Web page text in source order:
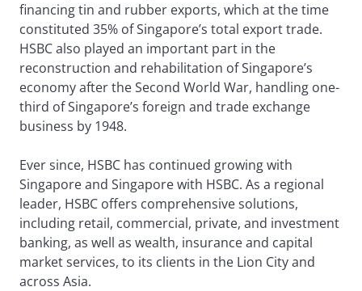
financing tin and rubber exports, which at the time
constituted 35% of Singapore’s total export trade.
HSBC also played an important part in the
reconstruction and rehabilitation of Singapore’s
economy after the Second World War, handling one-
third of Singapore’s foreign and trade exchange
business by 1948.
Ever since, HSBC has continued growing with
Singapore and Singapore with HSBC. As a regional
leader, HSBC offers comprehensive solutions,
including retail, commercial, private, and investment
banking, as well as wealth, insurance and capital
market services, to its clients in the Lion City and
across Asia.